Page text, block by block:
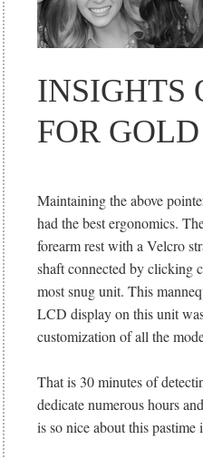
INSIGHTS
FOR
Maintaining the above
had the best ergonomics.
forearm rest with a Velcro
shaft connected by clicking
most snug unit. This
LCD display on this unit
customization of all the
That is 30 minutes of
dedicate numerous hours
is so nice about this